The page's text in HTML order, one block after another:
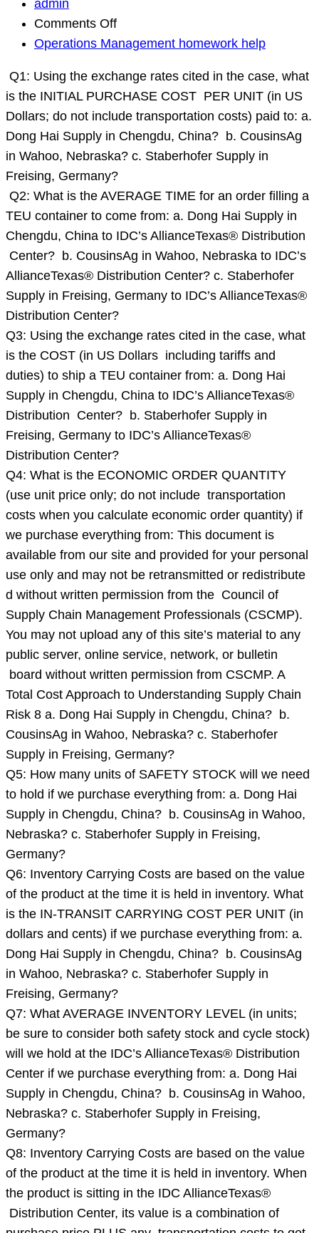
admin
Comments Offon
Q1:
the
exchange
rates
cited
in
case,
what
is
the
INITIAL
PURCHASE
Operations Management homework help
Q1: Using the exchange rates cited in the case, what
is the INITIAL PURCHASE COST PER UNIT (in US
Dollars; do not include transportation costs) paid to: a.
Dong Hai Supply in Chengdu, China? b. CousinsAg
in Wahoo, Nebraska? c. Staberhofer Supply in
Freising, Germany?
Q2: What is the AVERAGE TIME for an order filling a
TEU container to come from: a. Dong Hai Supply in
Chengdu, China to IDC’s AllianceTexas® Distribution
Center? b. CousinsAg in Wahoo, Nebraska to IDC’s
AllianceTexas® Distribution Center? c. Staberhofer
Supply in Freising, Germany to IDC’s AllianceTexas®
Distribution Center?
Q3: Using the exchange rates cited in the case, what
is the COST (in US Dollars including tariffs and
duties) to ship a TEU container from: a. Dong Hai
Supply in Chengdu, China to IDC’s AllianceTexas®
Distribution Center? b. Staberhofer Supply in
Freising, Germany to IDC’s AllianceTexas®
Distribution Center?
Q4: What is the ECONOMIC ORDER QUANTITY
(use unit price only; do not include transportation
costs when you calculate economic order quantity) if
we purchase everything from: This document is
available from our site and provided for your personal
use only and may not be retransmitted or redistribute
d without written permission from the Council of
Supply Chain Management Professionals (CSCMP).
You may not upload any of this site’s material to any
public server, online service, network, or bulletin
board without written permission from CSCMP. A
Total Cost Approach to Understanding Supply Chain
Risk 8 a. Dong Hai Supply in Chengdu, China? b.
CousinsAg in Wahoo, Nebraska? c. Staberhofer
Supply in Freising, Germany?
Q5: How many units of SAFETY STOCK will we need
to hold if we purchase everything from: a. Dong Hai
Supply in Chengdu, China? b. CousinsAg in Wahoo,
Nebraska? c. Staberhofer Supply in Freising,
Germany?
Q6: Inventory Carrying Costs are based on the value
of the product at the time it is held in inventory. What
is the IN-TRANSIT CARRYING COST PER UNIT (in
dollars and cents) if we purchase everything from: a.
Dong Hai Supply in Chengdu, China? b. CousinsAg
in Wahoo, Nebraska? c. Staberhofer Supply in
Freising, Germany?
Q7: What AVERAGE INVENTORY LEVEL (in units;
be sure to consider both safety stock and cycle stock)
will we hold at the IDC’s AllianceTexas® Distribution
Center if we purchase everything from: a. Dong Hai
Supply in Chengdu, China? b. CousinsAg in Wahoo,
Nebraska? c. Staberhofer Supply in Freising,
Germany?
Q8: Inventory Carrying Costs are based on the value
of the product at the time it is held in inventory. When
the product is sitting in the IDC AllianceTexas®
Distribution Center, its value is a combination of